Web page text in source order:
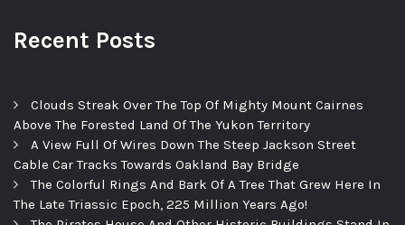
Recent Posts
Clouds Streak Over The Top Of Mighty Mount Cairnes
Above The Forested Land Of The Yukon Territory
A View Full Of Wires Down The Steep Jackson Street
Cable Car Tracks Towards Oakland Bay Bridge
The Colorful Rings And Bark Of A Tree That Grew Here In
The Late Triassic Epoch, 225 Million Years Ago!